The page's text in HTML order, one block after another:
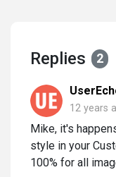
Replies 2
12 years
Mike, it's
style in your
100% for all